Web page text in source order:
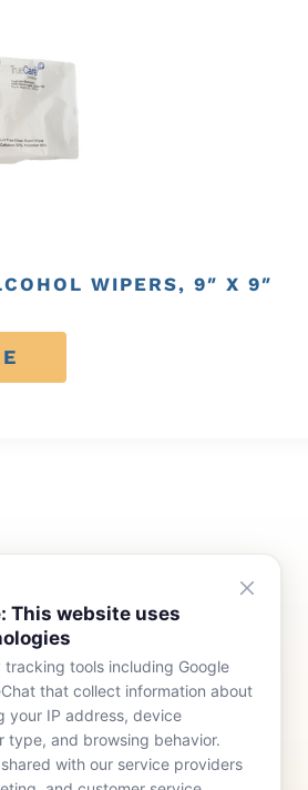
This website uses
tools including Google
that collect information about
your IP address, device
type, and browsing behavior.
with our service providers
WIPERS, 9″ X 9″
Meet Our Team
Who We Serve
News
Contact